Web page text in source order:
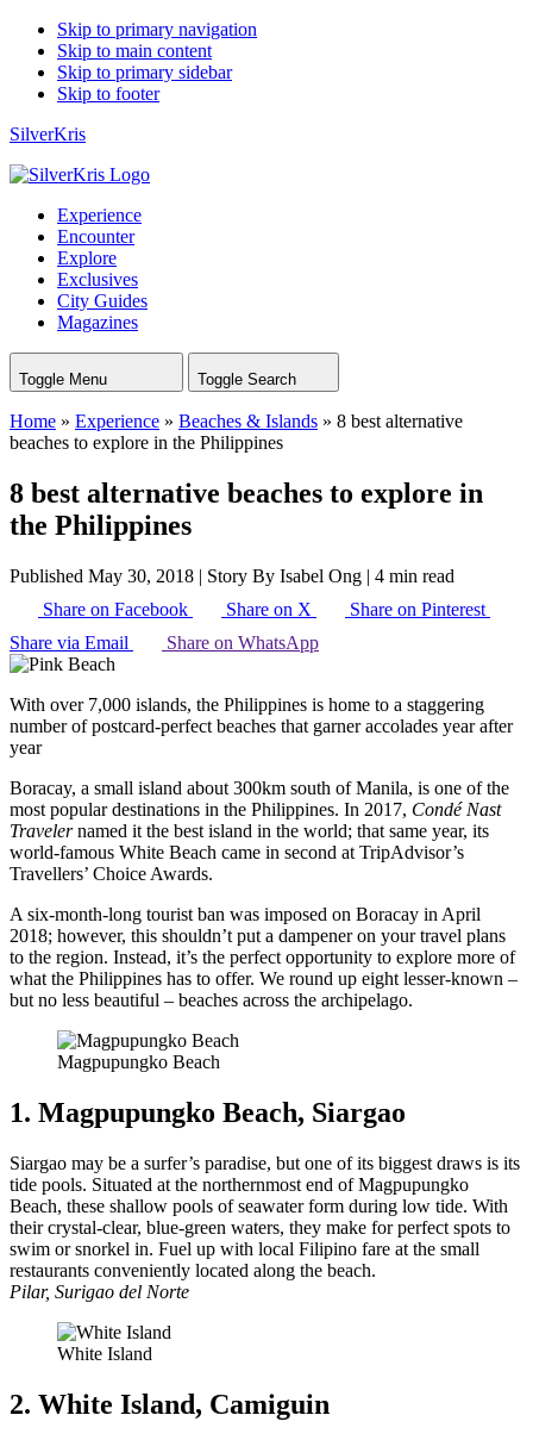
Skip to primary navigation
Skip to main content
Skip to primary sidebar
Skip to footer
SilverKris
Experience
Encounter
Explore
Exclusives
City Guides
Magazines
Toggle Menu Toggle Search
Home » Experience » Beaches & Islands » 8 best alternative
beaches to explore in the Philippines
8 best alternative beaches to explore in
the Philippines
Published May 30, 2018 | Story By Isabel Ong | 4 min read
Share on Facebook
Share on X
Share on Pinterest
Share via Email
Share on WhatsApp
With over 7,000 islands, the Philippines is home to a staggering
number of postcard-perfect beaches that garner accolades year after
year
Boracay, a small island about 300km south of Manila, is one of the
most popular destinations in the Philippines. In 2017, Condé Nast
Travelernamed it the best island in the world; that same year, its
world-famous White Beach came in second at TripAdvisor’s
Travellers’ Choice Awards.
A six-month-long tourist ban was imposed on Boracay in April
2018; however, this shouldn’t put a dampener on your travel plans
to the region. Instead, it’s the perfect opportunity to explore more of
what the Philippines has to offer. We round up eight lesser-known –
but no less beautiful – beaches across the archipelago.
Magpupungko Beach
1. Magpupungko Beach, Siargao
Siargao may be a surfer’s paradise, but one of its biggest draws is its
tide pools. Situated at the northernmost end of Magpupungko
Beach, these shallow pools of seawater form during low tide. With
their crystal-clear, blue-green waters, they make for perfect spots to
swim or snorkel in. Fuel up with local Filipino fare at the small
restaurants conveniently located along the beach.
Pilar, Surigao del Norte
White Island
2. White Island, Camiguin